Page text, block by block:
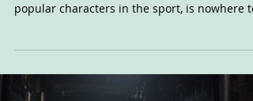
popular characters in the sport, is nowhere